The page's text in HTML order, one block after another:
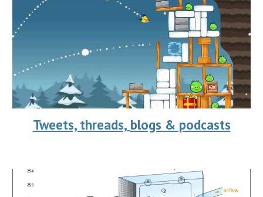
Tweets, threads, blogs & podcasts